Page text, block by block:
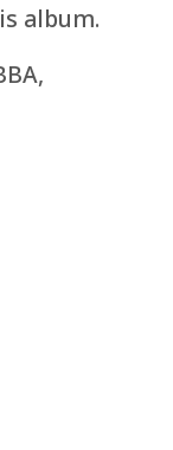
album.